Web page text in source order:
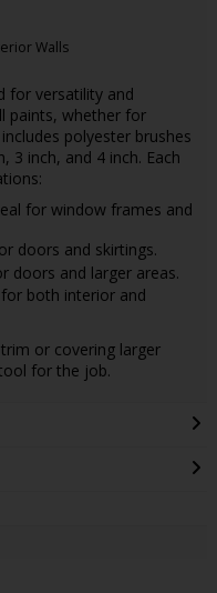
Walls
for versatility and
paints, whether for
polyester brushes
3 inch, and 4 inch. Each
for window frames and
doors and skirtings.
doors and larger areas.
both interior and
or covering larger
for the job.